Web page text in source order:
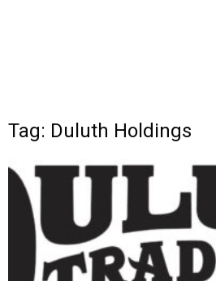
Tag: Duluth Holdings